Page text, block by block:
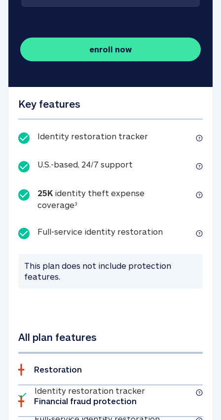
enroll now
Key features
Identity restoration trackerIdentity
U.S.-based, 24/7 support U.S.-based, 24/7
25K identity theft expense
coverage325K identity theft expense
Full-service identity restorationFull-service
This plan does not include protection
features.
All plan features
Restoration
Included
Identity restoration trackerIdentity
Full-service
Financial fraud protection